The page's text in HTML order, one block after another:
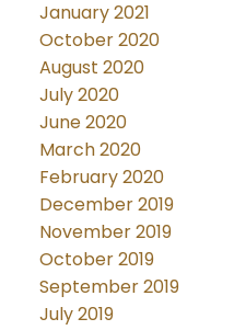
January 2021
October 2020
August 2020
July 2020
June 2020
March 2020
February 2020
December 2019
November 2019
October 2019
September 2019
July 2019